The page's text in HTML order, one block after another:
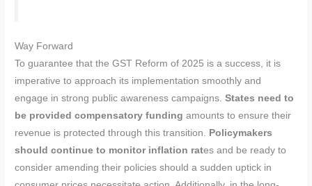
Way Forward
To guarantee that the GST Reform of 2025 is a success, it is
imperative to approach its implementation smoothly and
engage in strong public awareness campaigns.States need to
be provided compensatory fundingamounts to ensure their
revenue is protected through this transition.
Policymakers
should continue to monitor inflation rates and be ready to
consider amending their policies should a sudden uptick in